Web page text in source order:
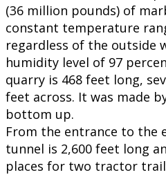
(36 million pounds) of
constant temperature
regardless of the outside
humidity level of 97
quarry is 468 feet long,
feet across. It was made
bottom up.
From the entrance to the
tunnel is 2,600 feet long
places for two tractor